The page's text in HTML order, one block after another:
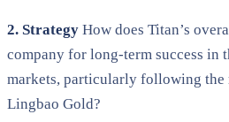
2. Strategy How does Titan’s
company for long-term success in
markets, particularly following the
Lingbao Gold?